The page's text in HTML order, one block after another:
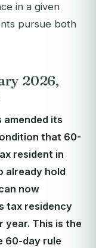
in a given
pursue both
2026,
amended its
that 60-
resident in
already hold
now
tax residency
year. This is the
60-day rule